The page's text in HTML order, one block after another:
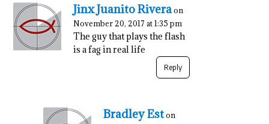
Jinx Juanito Riveraon
November 20, 2017 at 1:35 pm
The guy that plays the flash
is a fag in real life
Reply
Bradley Eston